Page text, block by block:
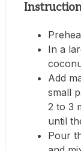
In a
Add
small
2 to 3
until
Pour